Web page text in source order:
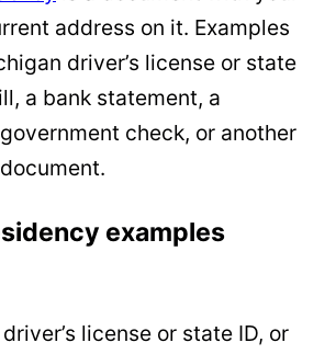
address on it. Examples
driver’s license or state
a bank statement, a
check, or another
examples
license or state ID, or